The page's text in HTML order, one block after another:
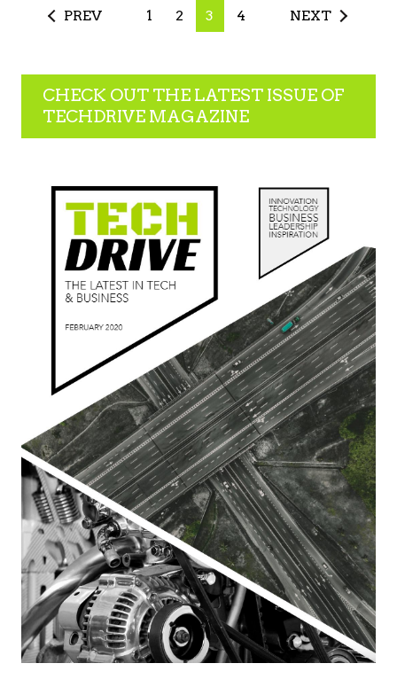
PREV 1 2 3 4 NEXT
CHECK OUT THE LATEST ISSUE OF
TECHDRIVE MAGAZINE